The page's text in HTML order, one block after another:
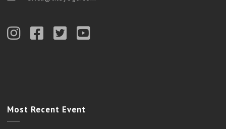
Most Recent Event